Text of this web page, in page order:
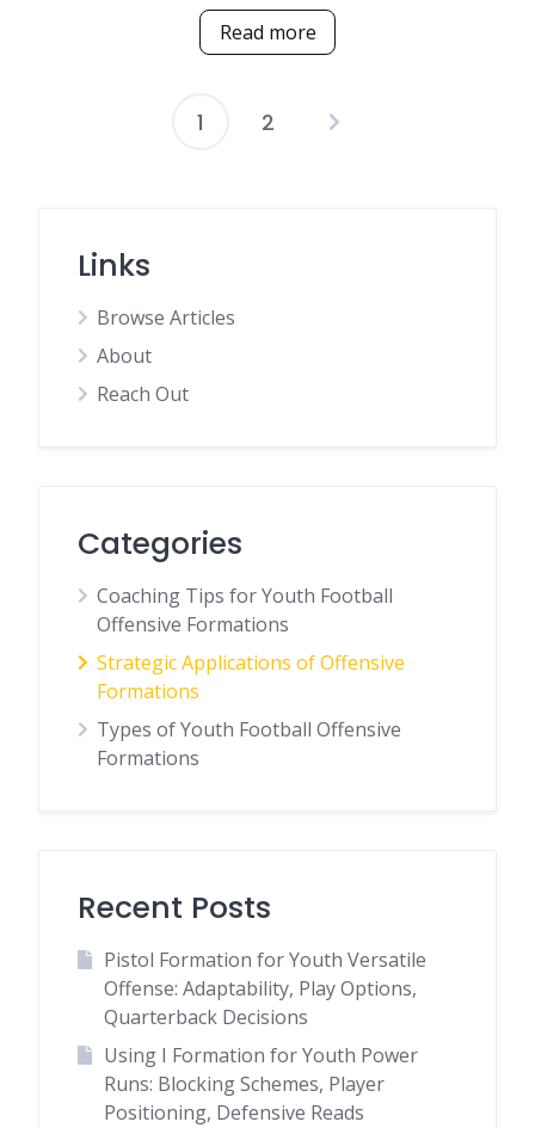
Read more
Posts
1 2
Links
Browse Articles
About
Reach Out
Categories
Coaching Tips for Youth Football
Offensive Formations
Strategic Applications of Offensive
Formations
Types of Youth Football Offensive
Formations
Recent Posts
Pistol Formation for Youth Versatile
Offense: Adaptability, Play Options,
Quarterback Decisions
Using I Formation for Youth Power
Runs: Blocking Schemes, Player
Positioning, Defensive Reads